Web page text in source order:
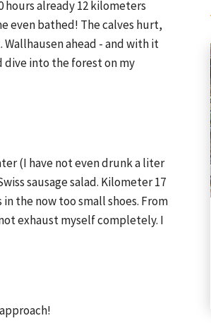
hours already 12 kilometers
even bathed! The calves hurt,
ahead - and with it
dive into the forest on my
(I have not even drunk a liter
sausage salad. Kilometer 17
the now too small shoes. From
exhaust myself completely. I